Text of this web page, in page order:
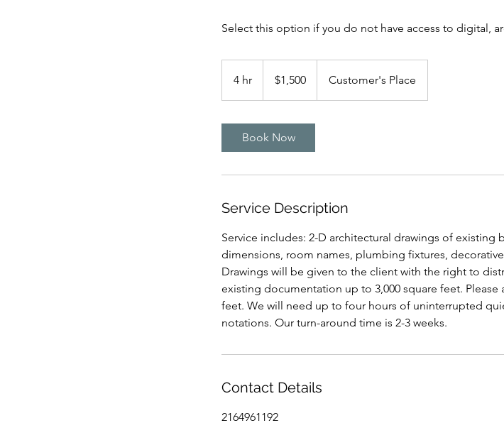
Select this option if you do not have access to digital,
4 hr
h
dollars$1,500 Customer's Place
Book Now
Service Description
Service includes: 2-D architectural drawings of
dimensions, room names, plumbing fixtures,
Drawings will be given to the client with the right to
existing documentation up to 3,000 square feet.
feet. We will need up to four hours of uninterrupted
notations. Our turn-around time is 2-3 weeks.
Contact Details
2164961192